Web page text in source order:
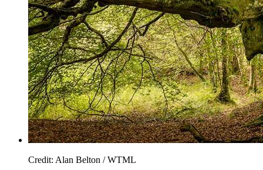
Credit: Alan Belton / WTML